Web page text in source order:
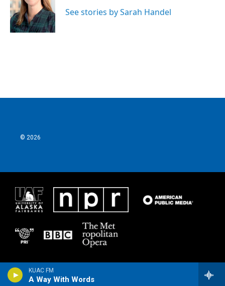
KUAC FM
A Way With Words
See stories by Sarah Handel
© 2026